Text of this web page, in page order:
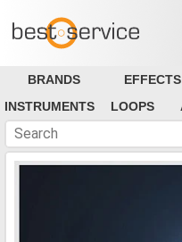
BRANDS EFFECTS
INSTRUMENTS
LOOPS